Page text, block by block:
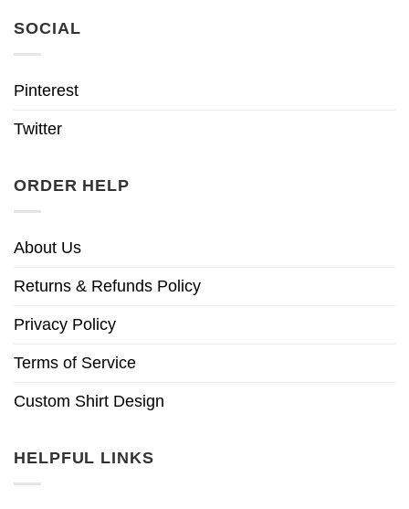
SOCIAL
Pinterest
Twitter
ORDER HELP
About Us
Returns & Refunds Policy
Privacy Policy
Terms of Service
Custom Shirt Design
HELPFUL LINKS